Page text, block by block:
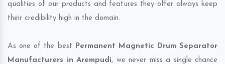
qualities of our products and features they offer always keep
their credibility high in the domain.
As one of the best Permanent Magnetic Drum Separator
Manufacturers in Arempudi, we never miss a single chance